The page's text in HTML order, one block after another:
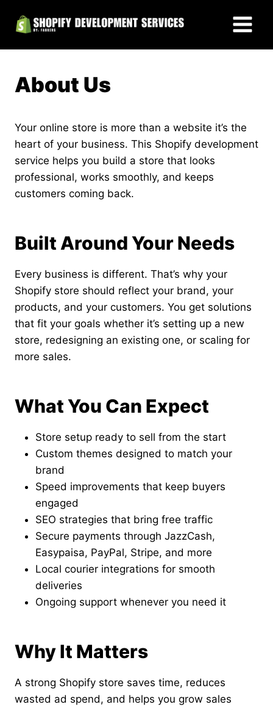
About Us
Your online store is more than a website it’s the
heart of your business. This Shopify development
service helps you build a store that looks
professional, works smoothly, and keeps
customers coming back.
Built Around Your Needs
Every business is different. That’s why your
Shopify store should reflect your brand, your
products, and your customers. You get solutions
that fit your goals whether it’s setting up a new
store, redesigning an existing one, or scaling for
more sales.
What You Can Expect
Store setup ready to sell from the start
Custom themes designed to match your
brand
Speed improvements that keep buyers
engaged
SEO strategies that bring free traffic
Secure payments through JazzCash,
Easypaisa, PayPal, Stripe, and more
Local courier integrations for smooth
deliveries
Ongoing support whenever you need it
Why It Matters
A strong Shopify store saves time, reduces
wasted ad spend, and helps you grow sales